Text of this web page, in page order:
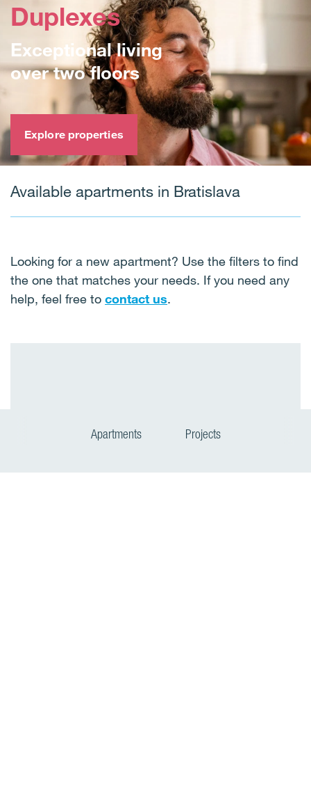
Duplexes
Exceptional living
over two floors
Explore properties
Available apartments in Bratislava
Looking for a new apartment? Use the filters to find
the one that matches your needs. If you need any
help, feel free to contact us.
Apartments Projects